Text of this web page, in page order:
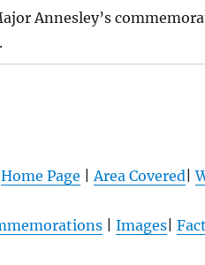
Annesley’s
.
Home Page |Area Covered|
| Images|